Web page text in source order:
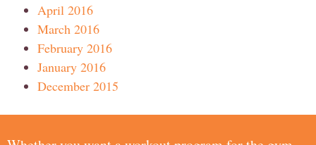
April 2016
March 2016
February 2016
January 2016
December 2015